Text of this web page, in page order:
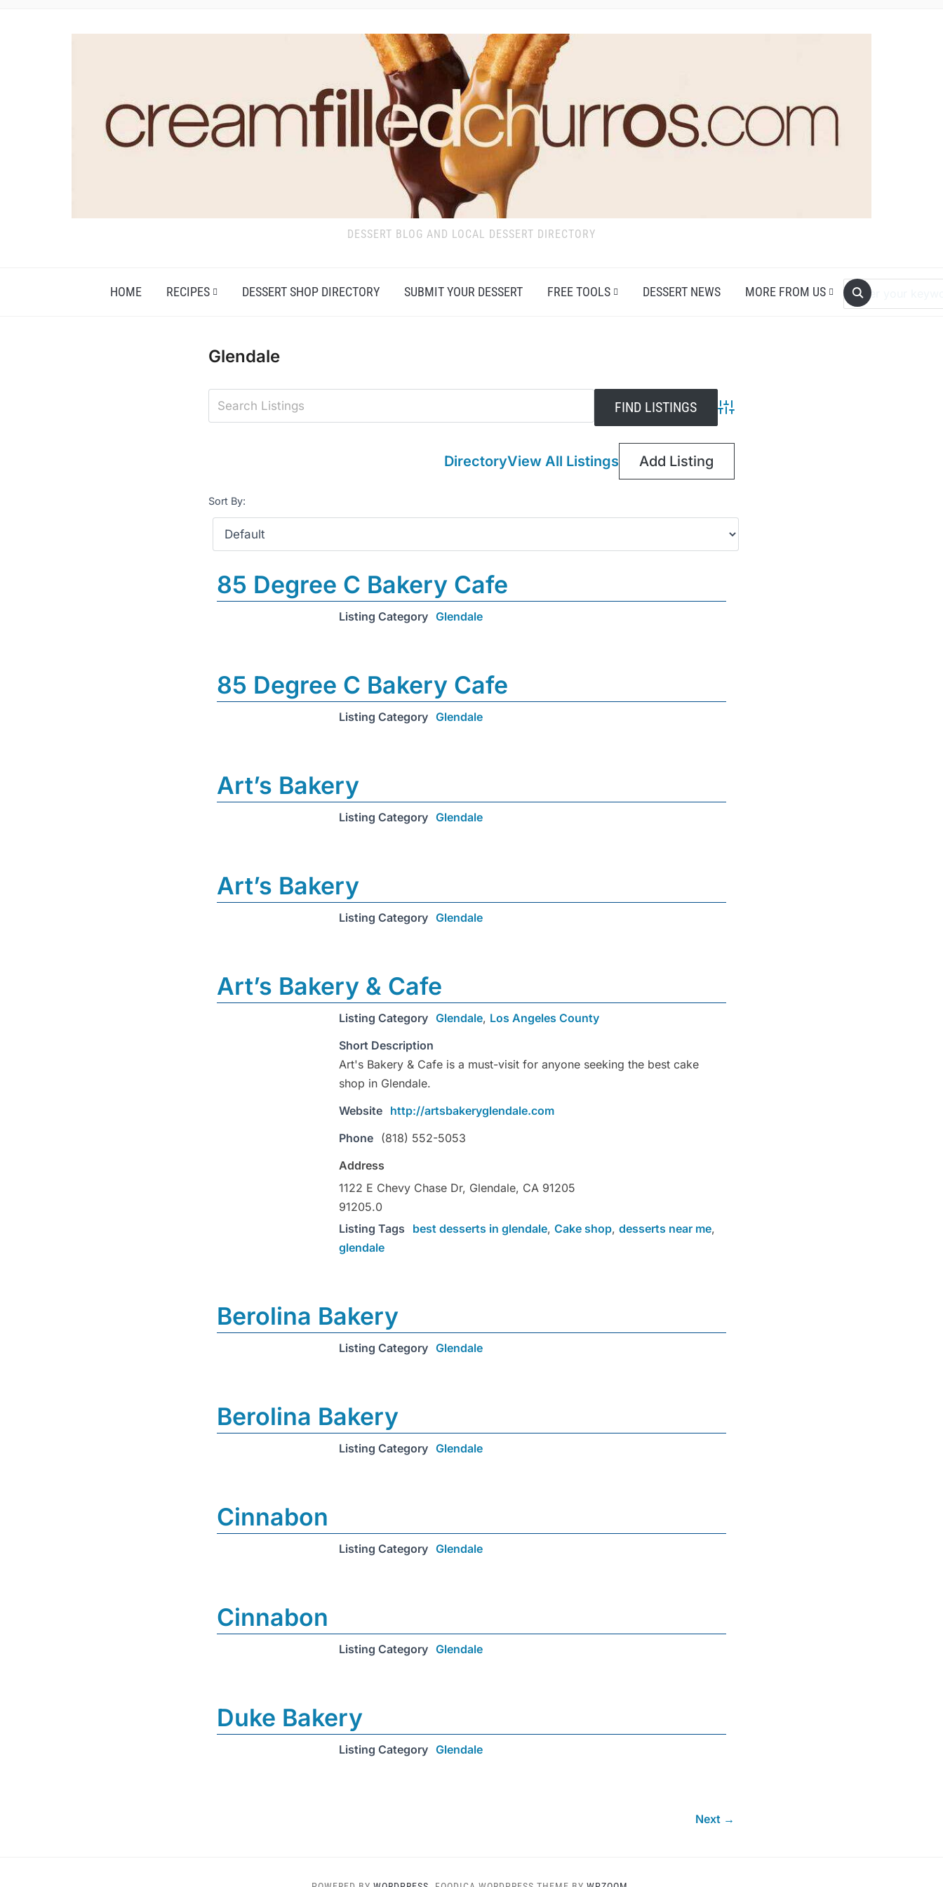
DESSERT BLOG AND LOCAL DESSERT DIRECTORY
HOME RECIPES DESSERT SHOP DIRECTORY SUBMIT YOUR DESSERT FREE TOOLS DESSERT NEWS MORE FROM US
Glendale
Advanced Search
DirectoryView All Listings Add Listing
Sort By:
85 Degree C Bakery Cafe
Listing Category Glendale
85 Degree C Bakery Cafe
Listing Category Glendale
Art’s Bakery
Listing Category Glendale
Art’s Bakery
Listing Category Glendale
Art’s Bakery & Cafe
Listing Category Glendale, Los Angeles County
Short Description
Art's Bakery & Cafe is a must-visit for anyone seeking the best cake
shop in Glendale.
Website http://artsbakeryglendale.com
Phone (818) 552-5053
Address
1122 E Chevy Chase Dr, Glendale, CA 91205
91205.0
Listing Tags
best desserts in glendale, Cake shop, desserts near me,
glendale
Berolina Bakery
Listing Category Glendale
Berolina Bakery
Listing Category Glendale
Cinnabon
Listing Category Glendale
Cinnabon
Listing Category Glendale
Duke Bakery
Listing Category Glendale
Next →